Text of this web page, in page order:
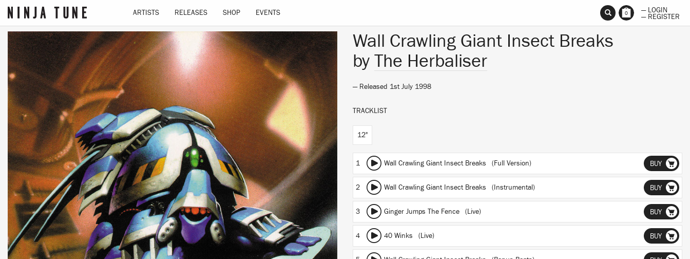
ARTISTS RELEASES SHOP EVENTS 0
— LOGIN
— REGISTER
Wall Crawling Giant Insect Breaks
by The Herbaliser
— Released 1st July 1998
TRACKLIST
12"
1 Wall Crawling Giant Insect Breaks (Full Version) BUY
2 Wall Crawling Giant Insect Breaks (Instrumental) BUY
3 Ginger Jumps The Fence (Live) BUY
4 40 Winks (Live) BUY